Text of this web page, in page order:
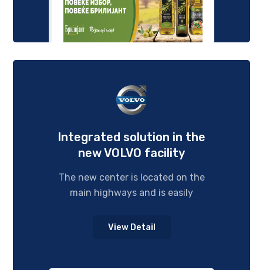
Integrated solution in the
new VOLVO facility
The new center is located on the
main highways and is easily
View Detail